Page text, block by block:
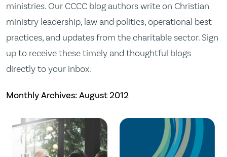
ministries. Our CCCC blog authors write on Christian
ministry leadership, law and politics, operational best
practices, and updates from the charitable sector. Sign
up to receive these timely and thoughtful blogs
directly to your inbox.
Monthly Archives:August 2012